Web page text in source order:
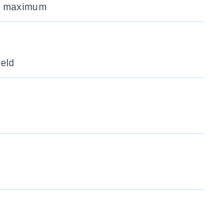
maximum